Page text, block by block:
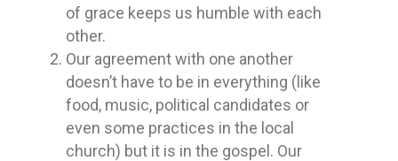
of grace keeps us humble with each
other.
Our agreement with one another
doesn’t have to be in everything (like
food, music, political candidates or
even some practices in the local
church) but it is in the gospel. Our